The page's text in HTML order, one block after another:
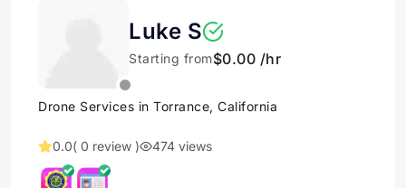
Luke S
Starting from$0.00 /hr
Drone Services in Torrance, California
0.0( 0 review ) 474 views